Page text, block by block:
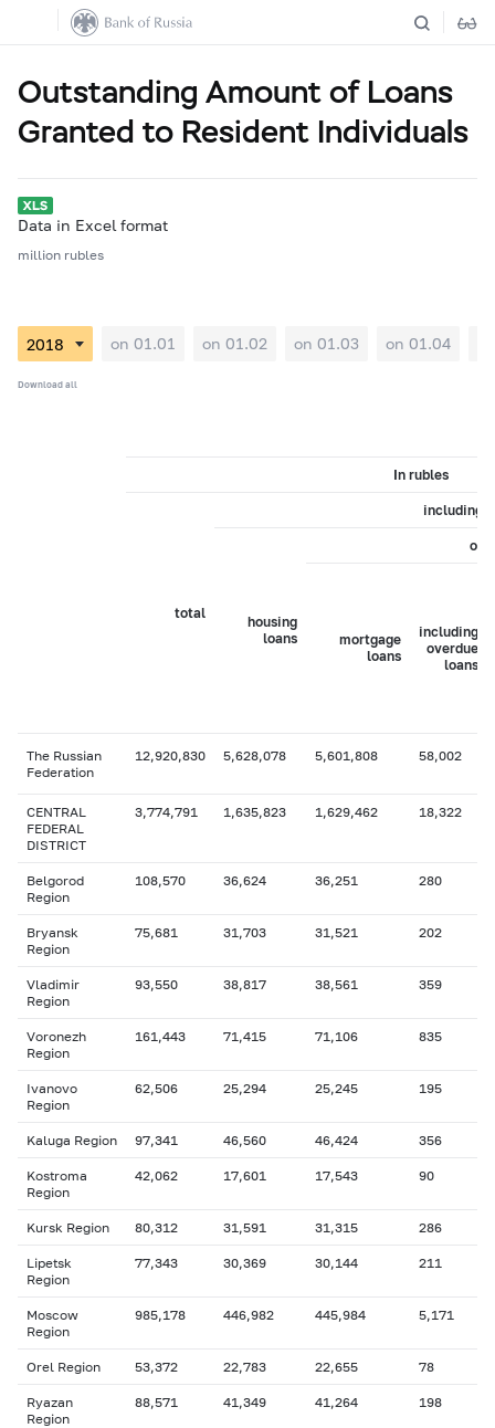
Outstanding Amount of Loans
Granted to Resident Individuals
Data in Excel format
million rubles
on 01.01 on 01.02 on 01.03 on 01.04
Download all
In rubles
total
including
housing
loans
of
mortgage
loans
including
overdue
loans
The Russian
Federation
12,920,830 5,628,078 5,601,808 58,002
CENTRAL
FEDERAL
DISTRICT
3,774,791 1,635,823 1,629,462 18,322
Belgorod
Region
108,570 36,624 36,251 280
Bryansk
Region
75,681 31,703 31,521 202
Vladimir
Region
93,550 38,817 38,561 359
Voronezh
Region
161,443 71,415 71,106 835
Ivanovo
Region
62,506 25,294 25,245 195
Kaluga Region 97,341 46,560 46,424 356
Kostroma
Region
42,062 17,601 17,543 90
Kursk Region 80,312 31,591 31,315 286
Lipetsk
Region
77,343 30,369 30,144 211
Moscow
Region
985,178 446,982 445,984 5,171
Orel Region 53,372 22,783 22,655 78
Ryazan
Region
88,571 41,349 41,264 198